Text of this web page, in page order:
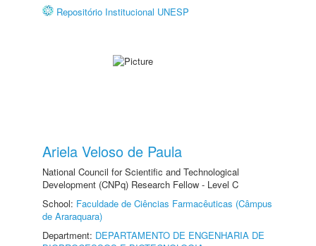
Repositório Institucional UNESP
Ariela Veloso de Paula
National Council for Scientific and Technological
Development (CNPq) Research Fellow - Level C
School: Faculdade de Ciências Farmacêuticas (Câmpus
de Araraquara)
Department: DEPARTAMENTO DE ENGENHARIA DE